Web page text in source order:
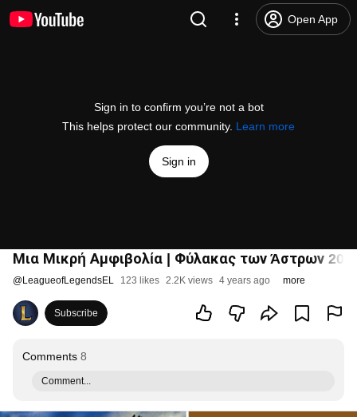
Open App
Sign in to confirm you’re not a bot
This helps protect our community. Learn more
Sign in
Μια Μικρή Αμφιβολία | Φύλακας των Άστρων
@LeagueofLegendsEL 123 likes 2.2K views 4 years ago more
Subscribe
Comments 8
Comment...